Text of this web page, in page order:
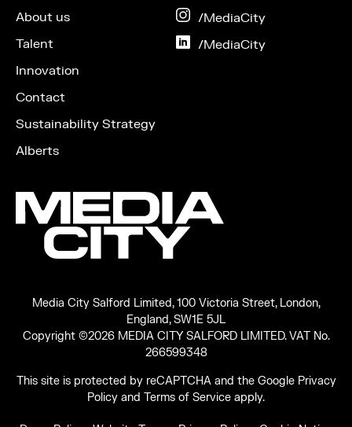
About us
Talent
Innovation
Contact
Sustainability Strategy
Alberts
/MediaCityon
/MediaCityon
Media City Salford Limited, 100 Victoria Street, London,
England, SW1E 5JL
Copyright ©2026 MEDIA CITY SALFORD LIMITED. VAT No.
266599348
This site is protected by reCAPTCHA and the Google Privacy
Policy and Terms of Service apply.